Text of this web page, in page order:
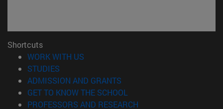
Shortcuts
WORK WITH US
STUDIES
ADMISSION AND GRANTS
GET TO KNOW THE SCHOOL
PROFESSORS AND RESEARCH